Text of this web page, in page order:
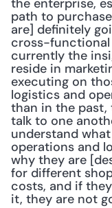
the enterprise,
path to
are] definitely
cross-functional
currently the
reside in
executing on
logistics and
than in the past,
talk to one
understand
operations and
why they are
for different
costs, and if
it, they are not